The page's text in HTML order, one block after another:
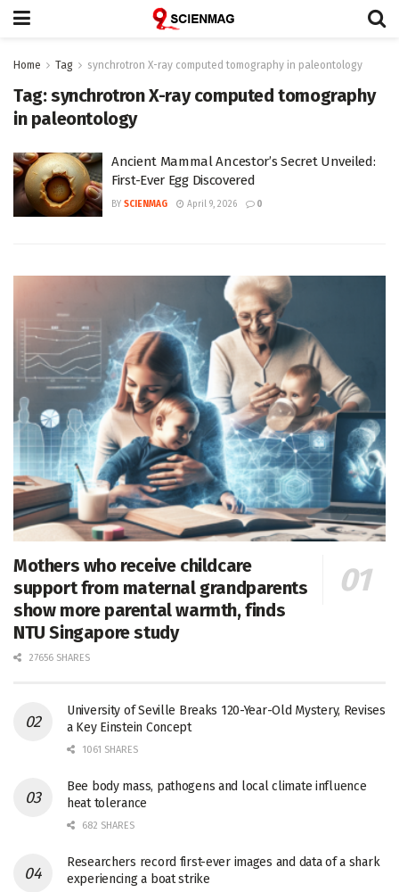
Home Tag synchrotron X-ray computed tomography in paleontology
Tag:synchrotron X-ray computed tomography
in paleontology
Ancient Mammal Ancestor’s Secret Unveiled:
First-Ever Egg Discovered
BY SCIENMAG April 9, 2026 0
Mothers who receive childcare
support from maternal grandparents
show more parental warmth, finds
NTU Singapore study
27656 SHARES
University of Seville Breaks 120-Year-Old Mystery, Revises
a Key Einstein Concept
1061 SHARES
Bee body mass, pathogens and local climate influence
heat tolerance
682 SHARES
Researchers record first-ever images and data of a shark
experiencing a boat strike